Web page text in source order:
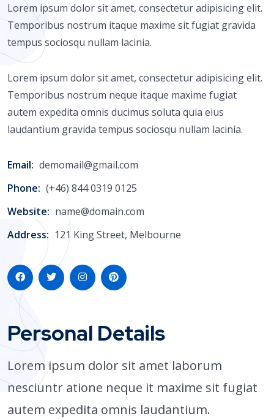
Lorem ipsum dolor sit amet, consectetur adipisicing elit.
Temporibus nostrum itaque maxime sit fugiat gravida
tempus sociosqu nullam lacinia.
Lorem ipsum dolor sit amet, consectetur adipisicing elit.
Temporibus nostrum neque itaque maxime fugiat
autem expedita omnis ducimus soluta quia eius
laudantium gravida tempus sociosqu nullam lacinia.
Email: demomail@gmail.com
Phone: (+46) 844 0319 0125
Website: name@domain.com
Address: 121 King Street, Melbourne
Personal Details
Lorem ipsum dolor sit amet laborum
nesciuntr atione neque it maxime sit fugiat
autem expedita omnis laudantium.